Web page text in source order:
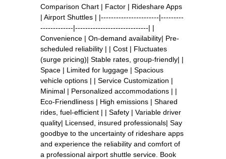
Comparison Chart | Factor | Rideshare Apps
| Airport Shuttles | |-----------------------|---------
-------------|-----------------------------| |
Convenience | On-demand availability| Pre-
scheduled reliability | | Cost | Fluctuates
(surge pricing)| Stable rates, group-friendly| |
Space | Limited for luggage | Spacious
vehicle options | | Service Customization |
Minimal | Personalized accommodations | |
Eco-Friendliness | High emissions | Shared
rides, fuel-efficient | | Safety | Variable driver
quality| Licensed, insured professionals| Say
goodbye to the uncertainty of rideshare apps
and experience the reliability and comfort of
a professional airport shuttle service. Book